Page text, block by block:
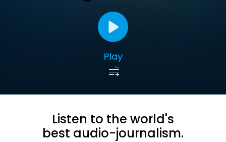
Play
Listen to the world's
best audio-journalism.